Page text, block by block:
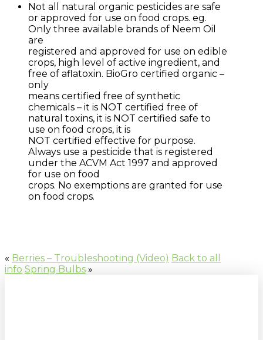
Not all natural organic pesticides are safe
or approved for use on food crops. eg.
Only three available brands of Neem Oil
are
registered and approved for use on edible
crops, high level of active ingredient, and
free of aflatoxin. BioGro certified organic –
only
means certified free of synthetic
chemicals – it is NOT certified free of
natural toxins, it is NOT certified safe to
use on food crops, it is
NOT certified effective for purpose.
Always use a pesticide that is registered
under the ACVM Act 1997 and approved
for use on food
crops. No exemptions are granted for use
on food crops.
« Berries – Troubleshooting (Video) Back to all
info Spring Bulbs »